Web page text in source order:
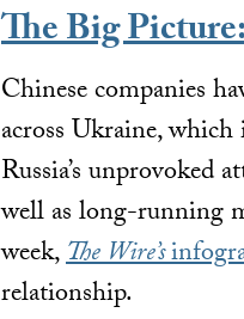
The Big
Chinese companies
across Ukraine,
Russia’s unprovoked
well as long-running
week,The Wire’s
relationship.